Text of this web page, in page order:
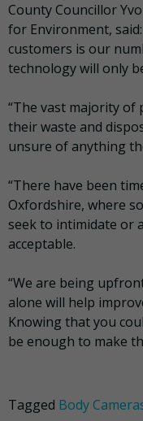
County Councillor
for Environment,
customers is our
technology will only
“The vast majority
their waste and
unsure of anything
“There have been
Oxfordshire, where
seek to intimidate or
acceptable.
“We are being
alone will help
Knowing that you
be enough to make
Tagged Body